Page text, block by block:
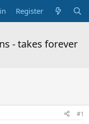
Register
- takes forever
#1